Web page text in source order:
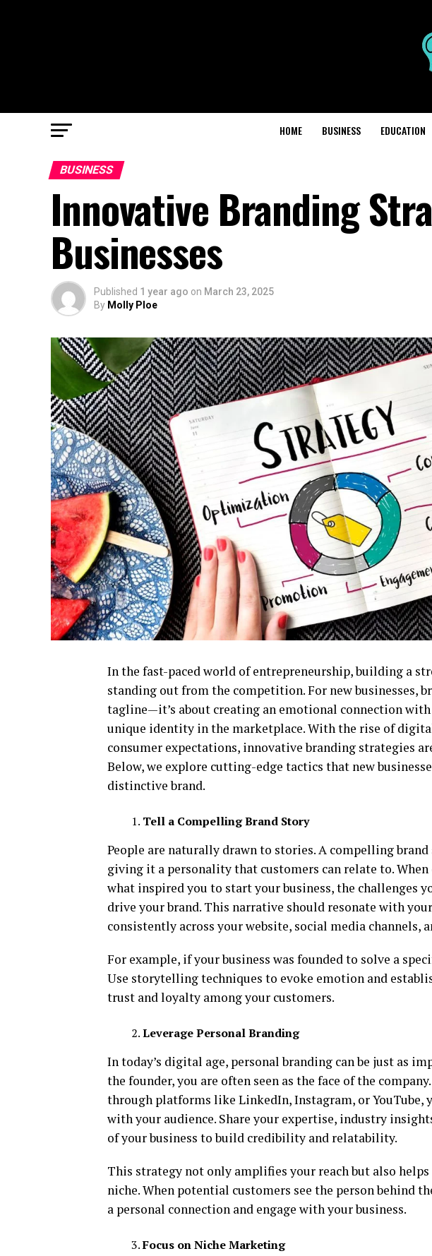
HOME BUSINESS EDUCATION
BUSINESS
Innovative Branding
Businesses
Published 1 year ago on March 23, 2025
By Molly Ploe
In the fast-paced world of entrepreneurship, building a
standing out from the competition. For new businesses,
tagline—it’s about creating an emotional connection
unique identity in the marketplace. With the rise of
consumer expectations, innovative branding strategies
Below, we explore cutting-edge tactics that new
distinctive brand.
Tell a Compelling Brand Story
People are naturally drawn to stories. A compelling
giving it a personality that customers can relate to.
what inspired you to start your business, the challenges
drive your brand. This narrative should resonate with
consistently across your website, social media channels,
For example, if your business was founded to solve a
Use storytelling techniques to evoke emotion and
trust and loyalty among your customers.
Leverage Personal Branding
In today’s digital age, personal branding can be just as
the founder, you are often seen as the face of the
through platforms like LinkedIn, Instagram, or YouTube,
with your audience. Share your expertise, industry
of your business to build credibility and relatability.
This strategy not only amplifies your reach but also
niche. When potential customers see the person behind
a personal connection and engage with your business.
Focus on Niche Marketing